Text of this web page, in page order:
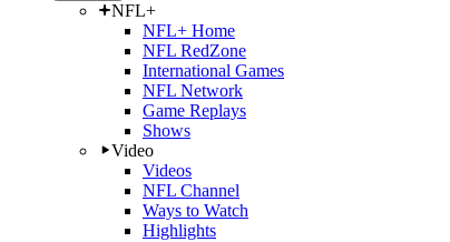
NFL+
NFL+ Home
NFL RedZone
International Games
NFL Network
Game Replays
Shows
Video
Videos
NFL Channel
Ways to Watch
Highlights